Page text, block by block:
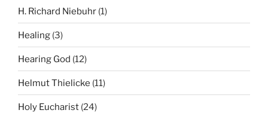
H. Richard Niebuhr (1)
Healing (3)
Hearing God (12)
Helmut Thielicke (11)
Holy Eucharist (24)